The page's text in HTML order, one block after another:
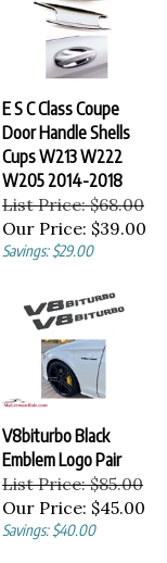
E S C Class Coupe
Door Handle Shells
Cups W213 W222
W205 2014-2018
List Price: $68.00
Our Price: $39.00
Savings: $29.00
V8biturbo Black
Emblem Logo Pair
List Price: $85.00
Our Price: $45.00
Savings: $40.00